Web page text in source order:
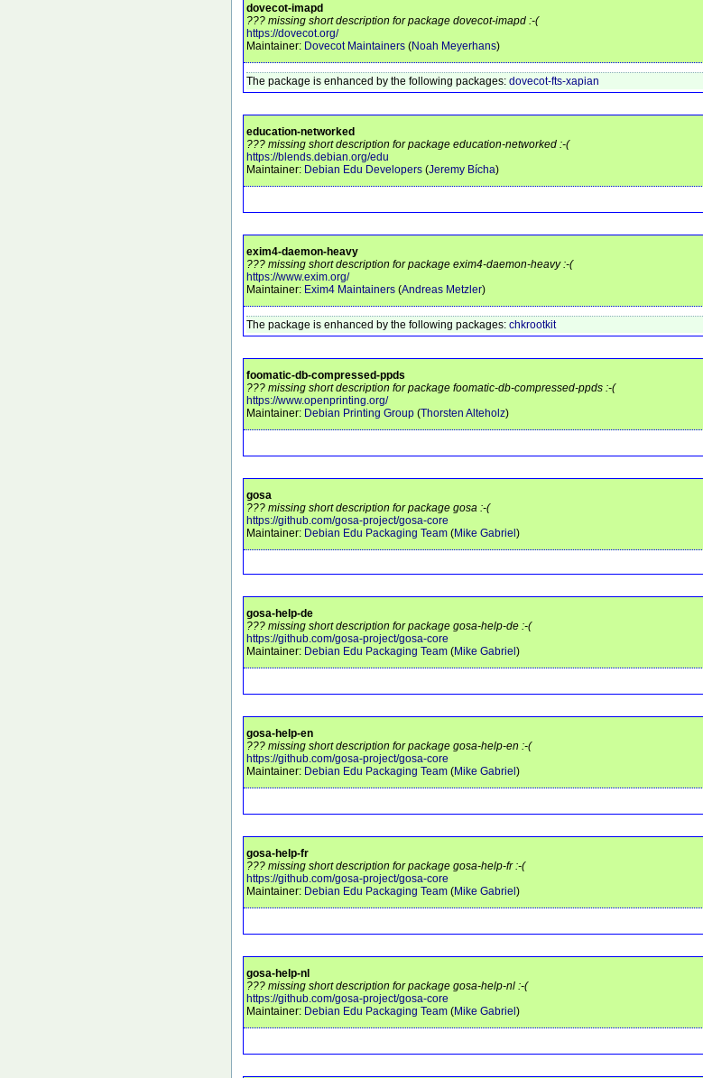
dovecot-imapd
??? missing short description for package dovecot-imapd :-(
https://dovecot.org/
Maintainer: Dovecot Maintainers (Noah Meyerhans)
The package is enhanced by the following packages: dovecot-fts-xapian
education-networked
??? missing short description for package education-networked :-(
https://blends.debian.org/edu
Maintainer: Debian Edu Developers (Jeremy Bícha)
exim4-daemon-heavy
??? missing short description for package exim4-daemon-heavy :-(
https://www.exim.org/
Maintainer: Exim4 Maintainers (Andreas Metzler)
The package is enhanced by the following packages: chkrootkit
foomatic-db-compressed-ppds
??? missing short description for package foomatic-db-compressed-ppds :-(
https://www.openprinting.org/
Maintainer: Debian Printing Group (Thorsten Alteholz)
gosa
??? missing short description for package gosa :-(
https://github.com/gosa-project/gosa-core
Maintainer: Debian Edu Packaging Team (Mike Gabriel )
gosa-help-de
??? missing short description for package gosa-help-de :-(
https://github.com/gosa-project/gosa-core
Maintainer: Debian Edu Packaging Team (Mike Gabriel )
gosa-help-en
??? missing short description for package gosa-help-en :-(
https://github.com/gosa-project/gosa-core
Maintainer: Debian Edu Packaging Team (Mike Gabriel )
gosa-help-fr
??? missing short description for package gosa-help-fr :-(
https://github.com/gosa-project/gosa-core
Maintainer: Debian Edu Packaging Team (Mike Gabriel )
gosa-help-nl
??? missing short description for package gosa-help-nl :-(
https://github.com/gosa-project/gosa-core
Maintainer: Debian Edu Packaging Team (Mike Gabriel )